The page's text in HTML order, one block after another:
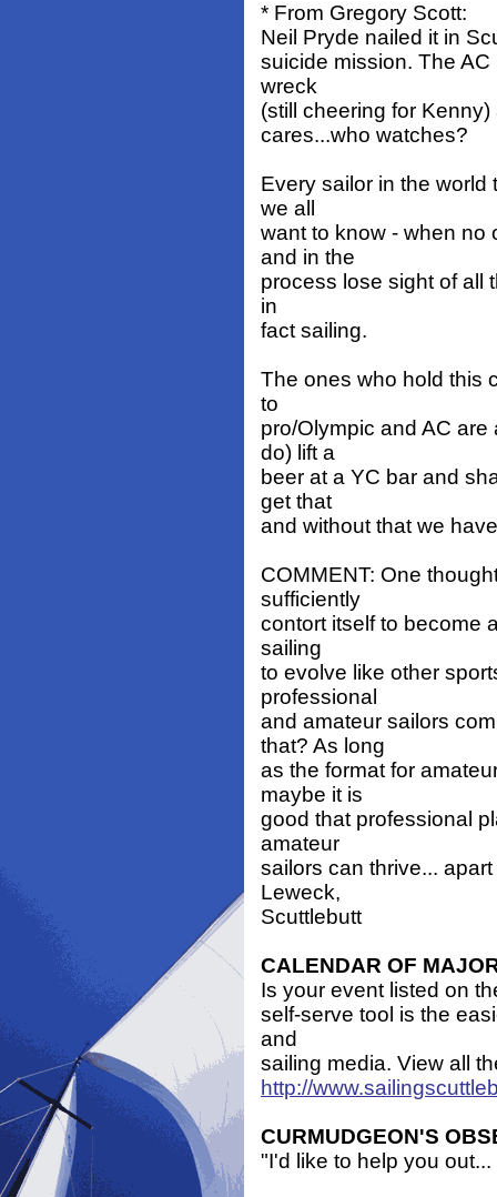
* From Gregory Scott:
Neil Pryde nailed it in
suicide mission. The
wreck
(still cheering for
cares...who watches?
Every sailor in the
we all
want to know - when no
and in the
process lose sight of all
in
fact sailing.
The ones who hold this
to
pro/Olympic and AC
do) lift a
beer at a YC bar and
get that
and without that we
COMMENT: One
sufficiently
contort itself to become
sailing
to evolve like other
professional
and amateur sailors
that? As long
as the format for
maybe it is
good that professional
amateur
sailors can thrive...
Leweck,
Scuttlebutt
CALENDAR OF
Is your event listed on
self-serve tool is the
and
sailing media. View all
http://
CURMUDGEON'S
"I'd like to help you